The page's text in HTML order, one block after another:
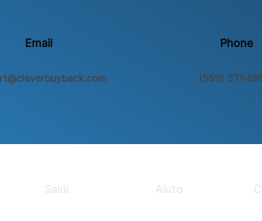
Email Phone
(559) 371-
Saldi Aiuto